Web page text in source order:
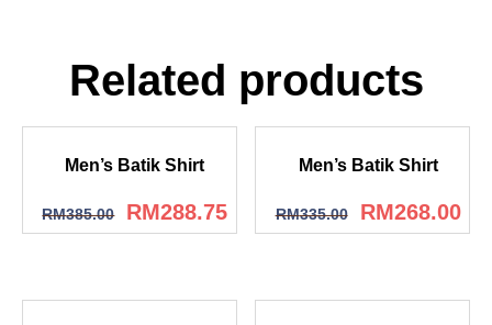
Related products
Men’s Batik Shirt
RM385.00 RM288.75
Men’s Batik Shirt
RM335.00 RM268.00